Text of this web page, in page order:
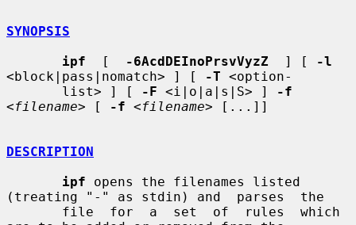
SYNOPSIS
ipf
  [
-6AcdDEInoPrsvVyzZ
  ] [
-l
<block|pass|nomatch> ] [
-T <option-
       list> ] [
-F <i|o|a|s|S> ]
-f
<filename> [ -f <filename> [...]]
DESCRIPTION
ipf opens the filenames listed
(treating "-" as stdin) and  parses  the